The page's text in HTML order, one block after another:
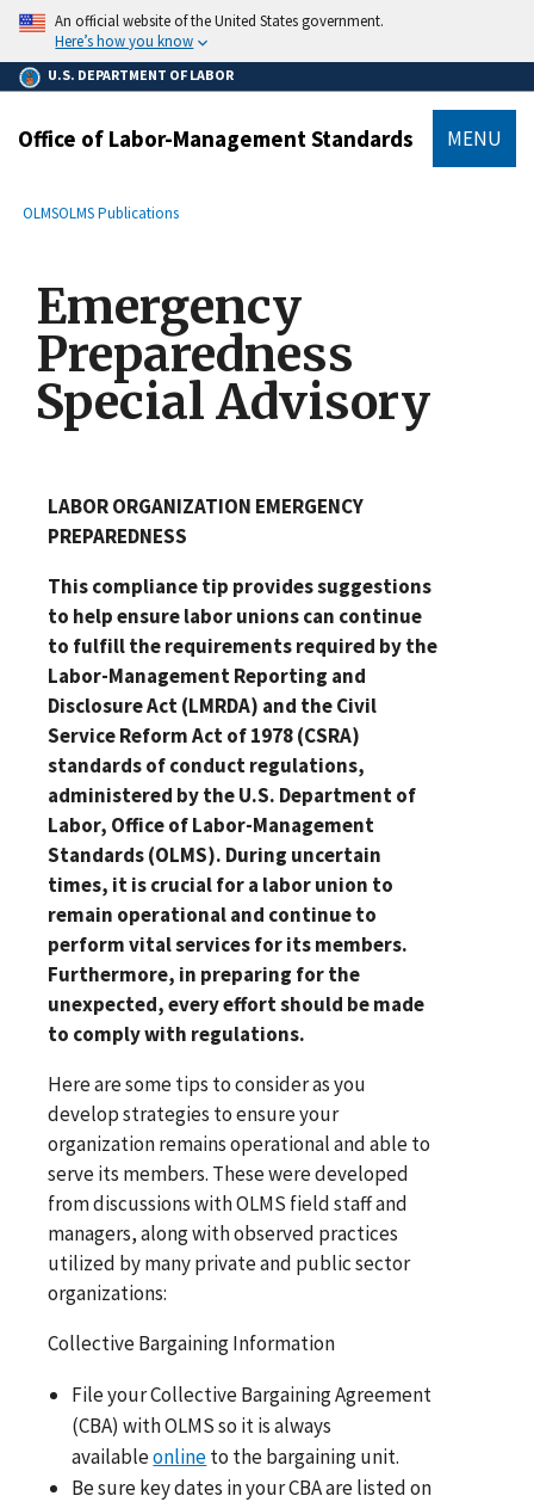
main
content
An official website of the United States government.
Here’s how you know
U.S. DEPARTMENT OF LABOR
Office of Labor-Management Standards MENU
Breadcrumb
OLMSOLMS Publications
Emergency
Preparedness
Special Advisory
LABOR ORGANIZATION EMERGENCY
PREPAREDNESS
This compliance tip provides suggestions
to help ensure labor unions can continue
to fulfill the requirements required by the
Labor-Management Reporting and
Disclosure Act (LMRDA) and the Civil
Service Reform Act of 1978 (CSRA)
standards of conduct regulations,
administered by the U.S. Department of
Labor, Office of Labor-Management
Standards (OLMS). During uncertain
times, it is crucial for a labor union to
remain operational and continue to
perform vital services for its members.
Furthermore, in preparing for the
unexpected, every effort should be made
to comply with regulations.
Here are some tips to consider as you
develop strategies to ensure your
organization remains operational and able to
serve its members. These were developed
from discussions with OLMS field staff and
managers, along with observed practices
utilized by many private and public sector
organizations:
Collective Bargaining Information
File your Collective Bargaining Agreement
(CBA) with OLMS so it is always
availableonlineto the bargaining unit.
Be sure key dates in your CBA are listed on